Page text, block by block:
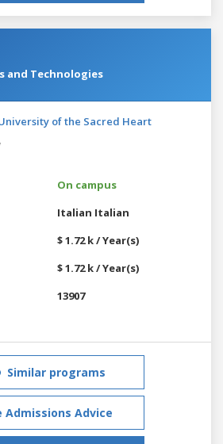
and Technologies
of the Sacred Heart
On campus
Italian Italian
$ 1.72 k / Year(s)
$ 1.72 k / Year(s)
13907
Similar programs
Admissions Advice